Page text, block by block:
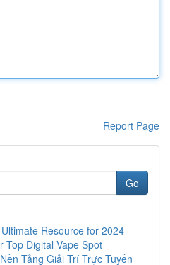
Report Page
Go
Resource for 2024
Top Digital Vape Spot
Tảng Giải Trí Trực Tuyến